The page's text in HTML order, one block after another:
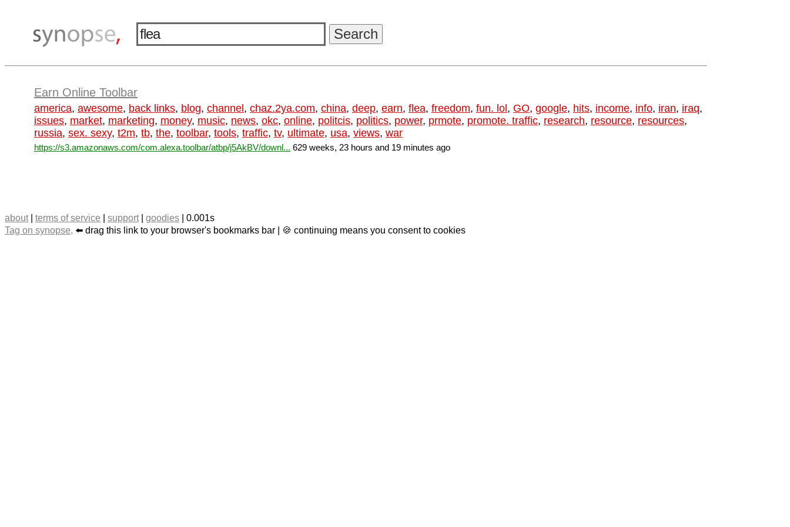
Earn Online Toolbar
america, awesome, back links, blog, channel , chaz.2ya.com, china, deep, earn, flea, freedom, fun. lol , GO, google, hits, income, info, iran, iraq,
issues, market, marketing, money, music, news, okc, online, politcis, politics, power, prmote, promote. traffic, research, resource, resources,
russia, sex. sexy, t2m, tb, the, toolbar, tools, traffic, tv, ultimate, usa, views, war
https://s3.amazonaws.com/com.alexa.toolbar/atbp/j5AkBV/downl... 629 weeks, 23 hours and 19 minutes ago
about| terms of service support| goodies | 0.001s
Tag on synopse, ⬅️ drag this link to your browser's bookmarks bar | 🍪 continuing means you consent to cookies